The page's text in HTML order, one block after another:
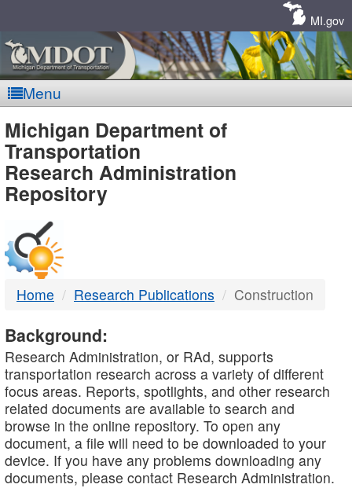
MI.gov
Menu
MDOT
-
DTMB
Michigan Department of
Transportation
Research Administration
Repository
Home Research Publications Construction
Background:
Research Administration, or RAd, supports
transportation research across a variety of different
focus areas. Reports, spotlights, and other research
related documents are available to search and
browse in the online repository. To open any
document, a file will need to be downloaded to your
device. If you have any problems downloading any
documents, please contact Research Administration.